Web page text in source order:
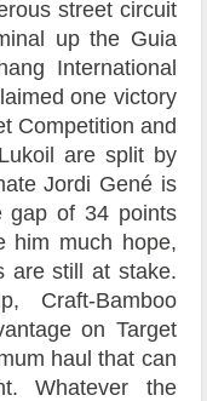
street circuit
up the Guia
International
one victory
Competition and
are split by
Jordi Gené is
gap of 34 points
him much hope,
are still at stake.
Craft-Bamboo
on Target
haul that can
Whatever the